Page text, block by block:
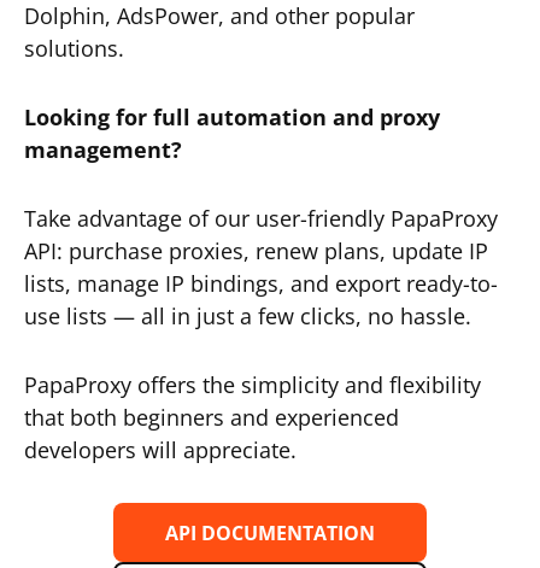
Dolphin, AdsPower, and other popular
solutions.
Looking for full automation and proxy
management?
Take advantage of our user-friendly PapaProxy
API: purchase proxies, renew plans, update IP
lists, manage IP bindings, and export ready-to-
use lists — all in just a few clicks, no hassle.
PapaProxy offers the simplicity and flexibility
that both beginners and experienced
developers will appreciate.
API DOCUMENTATION